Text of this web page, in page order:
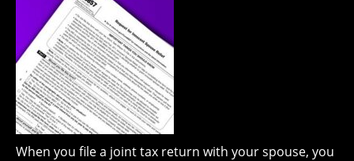
When you file a joint tax return with your spouse, you